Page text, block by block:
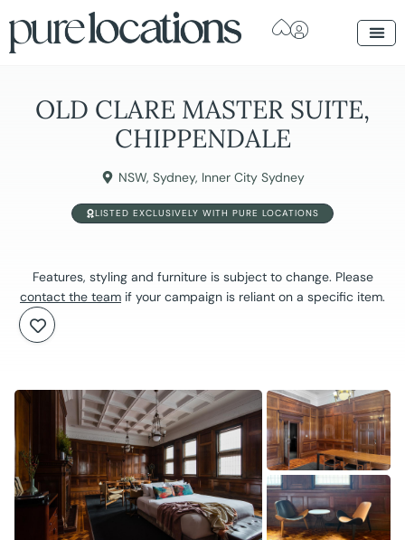
OLD CLARE MASTER SUITE,
CHIPPENDALE
NSW, Sydney, Inner City Sydney
LISTED EXCLUSIVELY WITH PURE LOCATIONS
Features, styling and furniture is subject to change. Please
contact the team if your campaign is reliant on a specific item.